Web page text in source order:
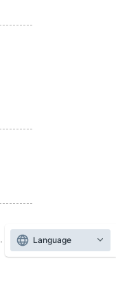
Language